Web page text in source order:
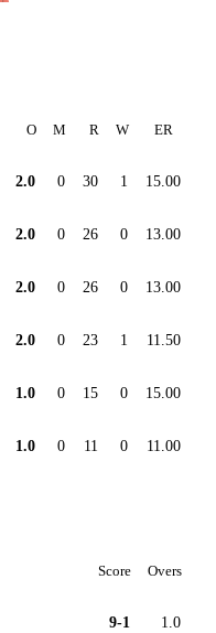
O M R W ER
2.0 0 30 1 15.00
2.0 0 26 0 13.00
2.0 0 26 0 13.00
2.0 0 23 1 11.50
1.0 0 15 0 15.00
1.0 0 11 0 11.00
Score Overs
9-1 1.0